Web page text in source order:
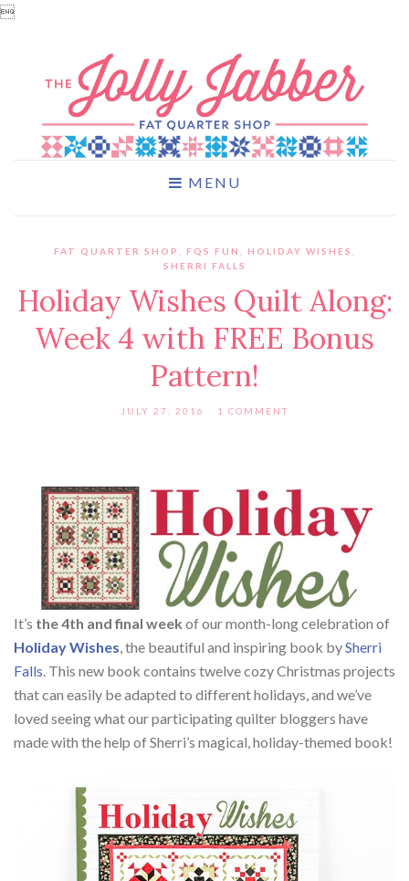

MENU
FAT QUARTER SHOP FQS FUN HOLIDAY WISHES
SHERRI FALLS
Holiday Wishes Quilt Along:
Week 4 with FREE Bonus
Pattern!
JULY 27, 2016 1 COMMENT
It’s the 4th and final week of our month-long celebration of
Holiday Wishes , the beautiful and inspiring book bySherri
Falls . This new book contains twelve cozy Christmas projects
that can easily be adapted to different holidays, and we’ve
loved seeing what our participating quilter bloggers have
made with the help of Sherri’s magical, holiday-themed book!